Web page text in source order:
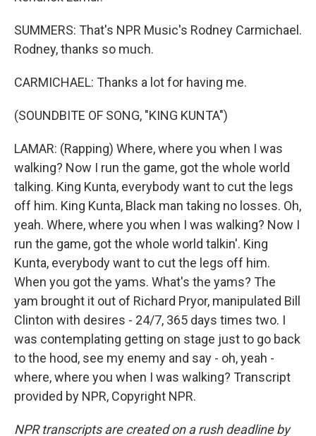
SUMMERS: That's NPR Music's Rodney Carmichael.
Rodney, thanks so much.
CARMICHAEL: Thanks a lot for having me.
(SOUNDBITE OF SONG, "KING KUNTA")
LAMAR: (Rapping) Where, where you when I was
walking? Now I run the game, got the whole world
talking. King Kunta, everybody want to cut the legs
off him. King Kunta, Black man taking no losses. Oh,
yeah. Where, where you when I was walking? Now I
run the game, got the whole world talkin'. King
Kunta, everybody want to cut the legs off him.
When you got the yams. What's the yams? The
yam brought it out of Richard Pryor, manipulated Bill
Clinton with desires - 24/7, 365 days times two. I
was contemplating getting on stage just to go back
to the hood, see my enemy and say - oh, yeah -
where, where you when I was walking? Transcript
provided by NPR, Copyright NPR.
NPR transcripts are created on a rush deadline by